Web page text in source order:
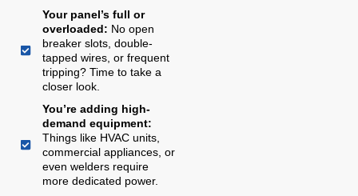
Your panel’s full or
overloaded: No open
breaker slots, double-
tapped wires, or frequent
tripping? Time to take a
closer look.
You’re adding high-
demand equipment:
Things like HVAC units,
commercial appliances, or
even welders require
more dedicated power.